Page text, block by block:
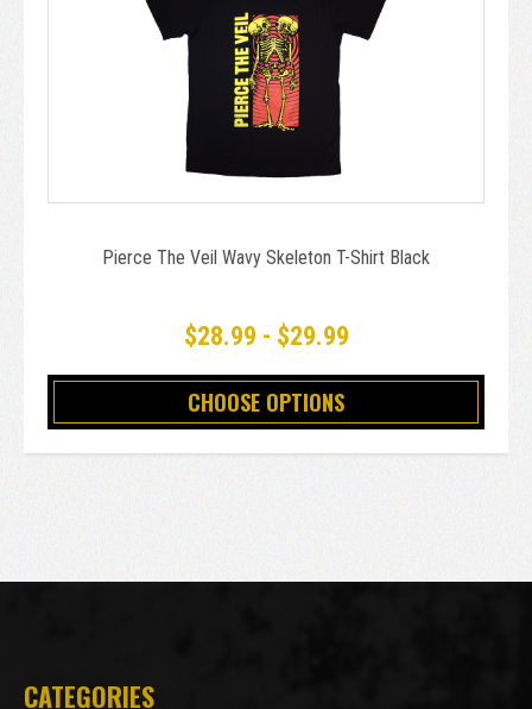
Pierce The Veil Wavy Skeleton T-Shirt Black
$28.99 - $29.99
CHOOSE OPTIONS
CATEGORIES